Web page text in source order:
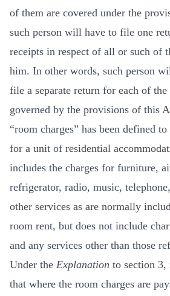
of them are covered under the
such person will have to file one
receipts in respect of all or such of
him. In other words, such person
file a separate return for each of
governed by the provisions of this
“room charges” has been defined
for a unit of residential
includes the charges for furniture,
refrigerator, radio, music,
other services as are normally
room rent, but does not include
and any services other than those
Under the Explanation to section 3,
that where the room charges are